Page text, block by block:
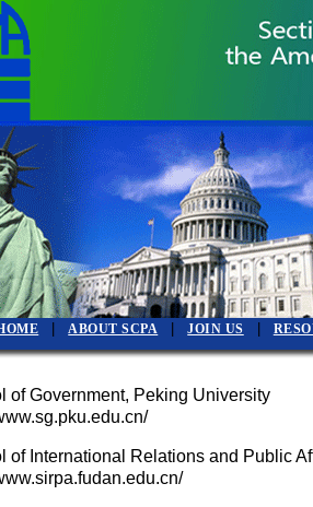
|ABOUT SCPA |JOIN US
of Government, Peking University
of International Relations and Public